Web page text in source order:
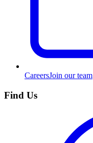
CareersJoin our team
Find Us